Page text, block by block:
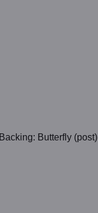
Backing: Butterfly (post)